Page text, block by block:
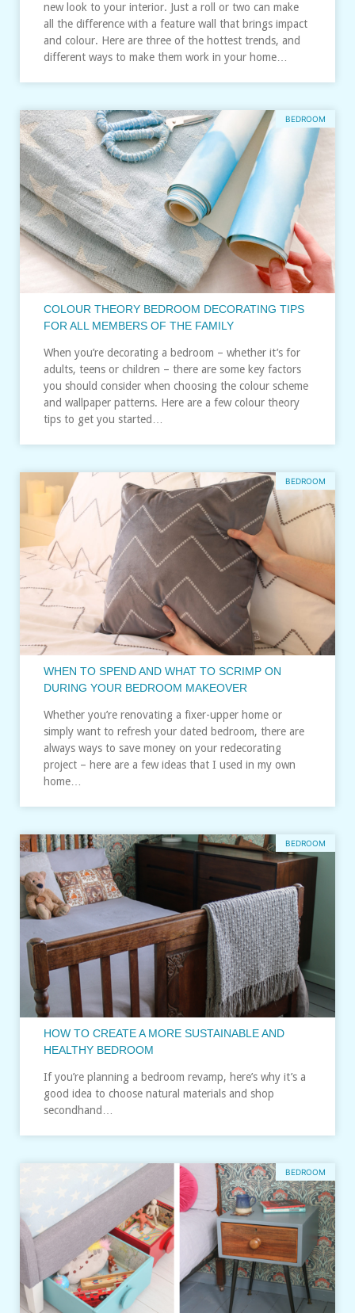
new look to your interior. Just a roll or two can make
all the difference with a feature wall that brings impact
and colour. Here are three of the hottest trends, and
different ways to make them work in your home…
BEDROOM
COLOUR THEORY BEDROOM DECORATING TIPS
FOR ALL MEMBERS OF THE FAMILY
When you’re decorating a bedroom – whether it’s for
adults, teens or children – there are some key factors
you should consider when choosing the colour scheme
and wallpaper patterns. Here are a few colour theory
tips to get you started…
BEDROOM
WHEN TO SPEND AND WHAT TO SCRIMP ON
DURING YOUR BEDROOM MAKEOVER
Whether you’re renovating a fixer-upper home or
simply want to refresh your dated bedroom, there are
always ways to save money on your redecorating
project – here are a few ideas that I used in my own
home…
BEDROOM
HOW TO CREATE A MORE SUSTAINABLE AND
HEALTHY BEDROOM
If you’re planning a bedroom revamp, here’s why it’s a
good idea to choose natural materials and shop
secondhand…
BEDROOM